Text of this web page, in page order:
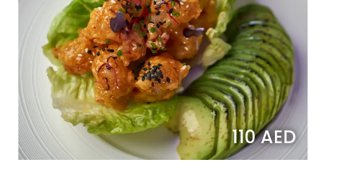
110 AED